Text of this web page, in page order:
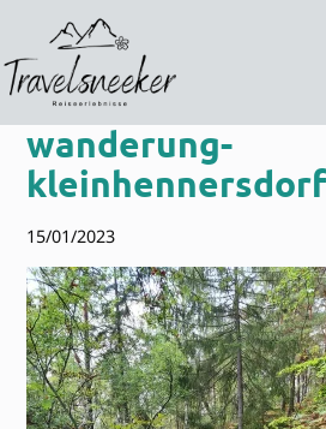
springen
wanderung-
15/01/2023